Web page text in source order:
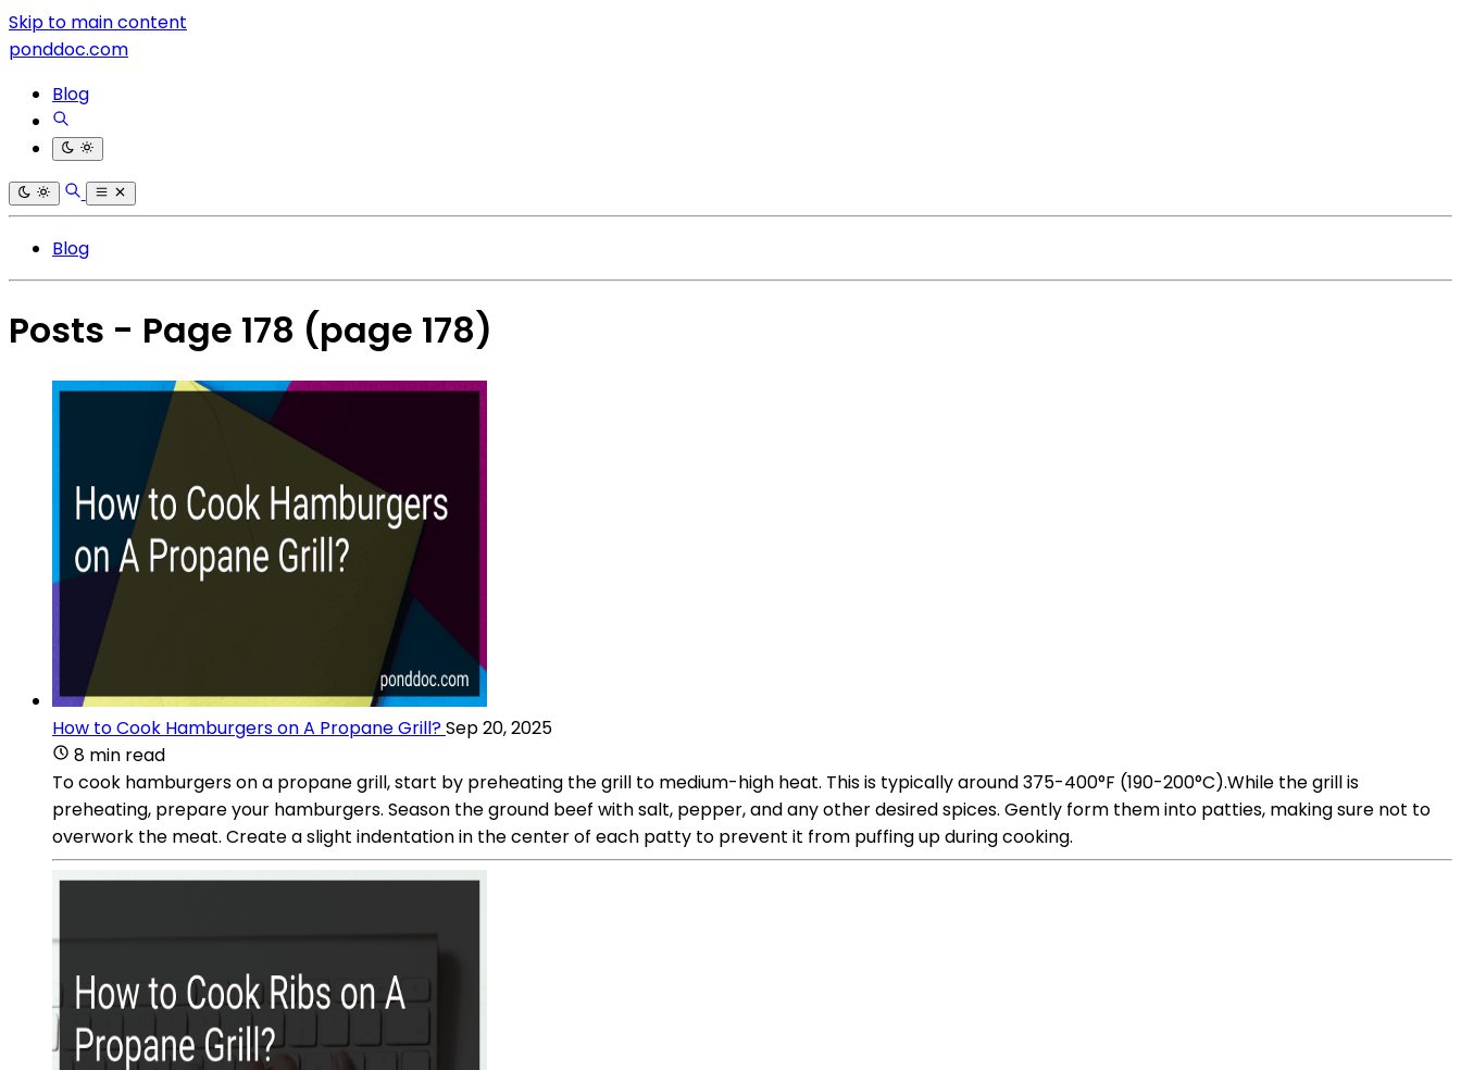
Skip to main content
ponddoc.com
Blog
Blog
Posts - Page 178 (page 178)
How to Cook Hamburgers on A Propane Grill?Sep 20, 2025
8 min read
To cook hamburgers on a propane grill, start by preheating the grill to medium-high heat. This is typically around 375-400°F (190-200°C).While the grill is
preheating, prepare your hamburgers. Season the ground beef with salt, pepper, and any other desired spices. Gently form them into patties, making sure not to
overwork the meat. Create a slight indentation in the center of each patty to prevent it from puffing up during cooking.